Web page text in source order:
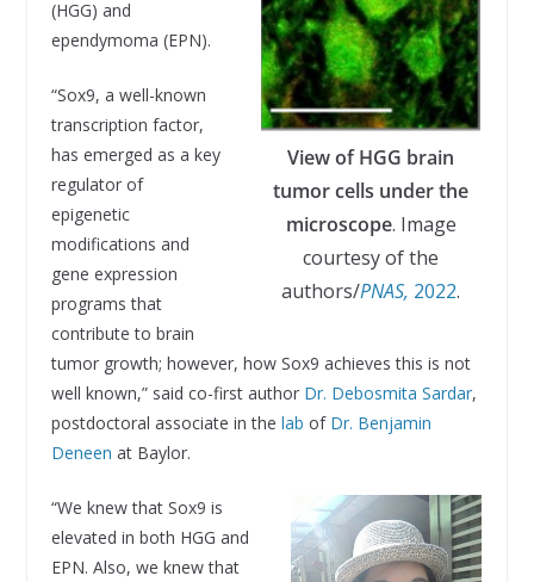
View of HGG brain
tumor cells under the
microscope. Image
courtesy of the
authors/PNAS, 2022.
(HGG) and
ependymoma (EPN).
“Sox9, a well-known
transcription factor,
has emerged as a key
regulator of
epigenetic
modifications and
gene expression
programs that
contribute to brain
tumor growth; however, how Sox9 achieves this is not
well known,” said co-first author Dr. Debosmita Sardar,
postdoctoral associate in the lab of Dr. Benjamin
Deneen at Baylor.
“We knew that Sox9 is
elevated in both HGG and
EPN. Also, we knew that